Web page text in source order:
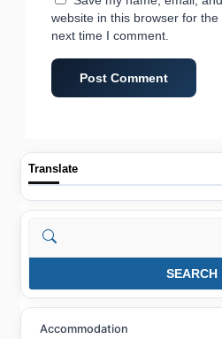
website in this browser for the
next time I comment.
Translate
Search
SEARCH
Accommodation